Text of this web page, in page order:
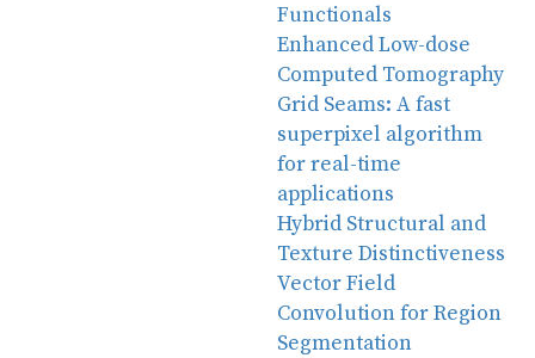
Functionals
Enhanced Low-dose
Computed Tomography
Grid Seams: A fast
superpixel algorithm
for real-time
applications
Hybrid Structural and
Texture Distinctiveness
Vector Field
Convolution for Region
Segmentation